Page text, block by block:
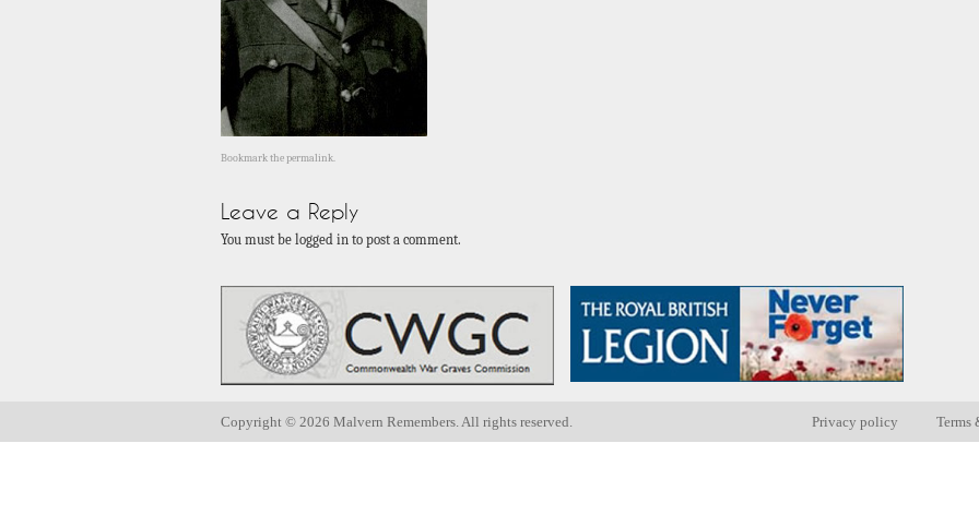
Bookmark thepermalink.
Leave a Reply
You must be logged in to post a comment.
Copyright © 2026 Malvern Remembers. All rights reserved. Privacy policy Terms